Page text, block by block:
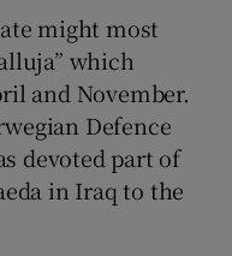
might most
which
and November.
Defence
devoted part of
in Iraq to the